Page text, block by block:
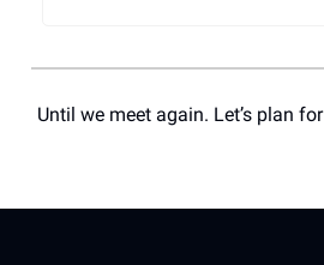
Until we meet again. Let’s plan